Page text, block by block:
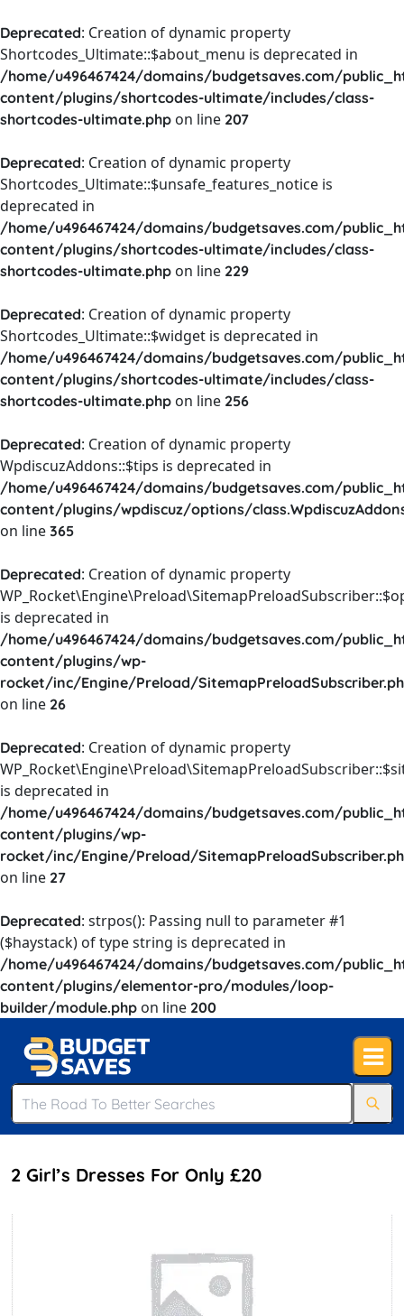
Deprecated: Creation of dynamic property
Shortcodes_Ultimate::$about_menu is deprecated in
/home/u496467424/domains/budgetsaves.com/
content/plugins/shortcodes-ultimate/includes/class-
shortcodes-ultimate.php on line 207
Deprecated: Creation of dynamic property
Shortcodes_Ultimate::$unsafe_features_notice is
deprecated in
/home/u496467424/domains/budgetsaves.com/
content/plugins/shortcodes-ultimate/includes/class-
shortcodes-ultimate.php on line 229
Deprecated: Creation of dynamic property
Shortcodes_Ultimate::$widget is deprecated in
/home/u496467424/domains/budgetsaves.com/
content/plugins/shortcodes-ultimate/includes/class-
shortcodes-ultimate.php on line 256
Deprecated: Creation of dynamic property
WpdiscuzAddons::$tips is deprecated in
/home/u496467424/domains/budgetsaves.com/
content/plugins/wpdiscuz/options/
on line 365
Deprecated: Creation of dynamic property
is deprecated in
/home/u496467424/domains/budgetsaves.com/
content/plugins/wp-
rocket/inc/Engine/Preload/
on line 26
Deprecated: Creation of dynamic property
is deprecated in
/home/u496467424/domains/budgetsaves.com/
content/plugins/wp-
rocket/inc/Engine/Preload/
on line 27
Deprecated: strpos(): Passing null to parameter #1
($haystack) of type string is deprecated in
/home/u496467424/domains/budgetsaves.com/
content/plugins/elementor-pro/modules/loop-
builder/module.php on line 200
2 Girl’s Dresses For Only £20